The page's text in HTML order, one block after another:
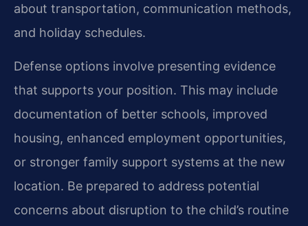
about transportation, communication methods,
and holiday schedules.
Defense options involve presenting evidence
that supports your position. This may include
documentation of better schools, improved
housing, enhanced employment opportunities,
or stronger family support systems at the new
location. Be prepared to address potential
concerns about disruption to the child’s routine